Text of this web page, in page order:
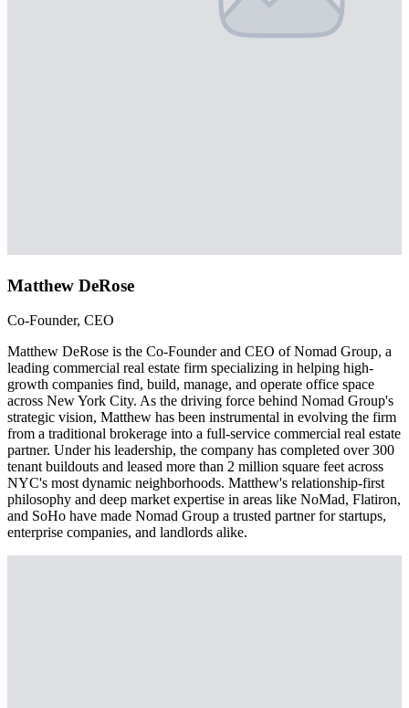
Matthew DeRose
Co-Founder, CEO
Matthew DeRose is the Co-Founder and CEO of Nomad Group, a
leading commercial real estate firm specializing in helping high-
growth companies find, build, manage, and operate office space
across New York City. As the driving force behind Nomad Group's
strategic vision, Matthew has been instrumental in evolving the firm
from a traditional brokerage into a full-service commercial real estate
partner. Under his leadership, the company has completed over 300
tenant buildouts and leased more than 2 million square feet across
NYC's most dynamic neighborhoods. Matthew's relationship-first
philosophy and deep market expertise in areas like NoMad, Flatiron,
and SoHo have made Nomad Group a trusted partner for startups,
enterprise companies, and landlords alike.